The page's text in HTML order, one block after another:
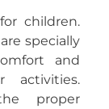
children.
specially
and
activities.
proper